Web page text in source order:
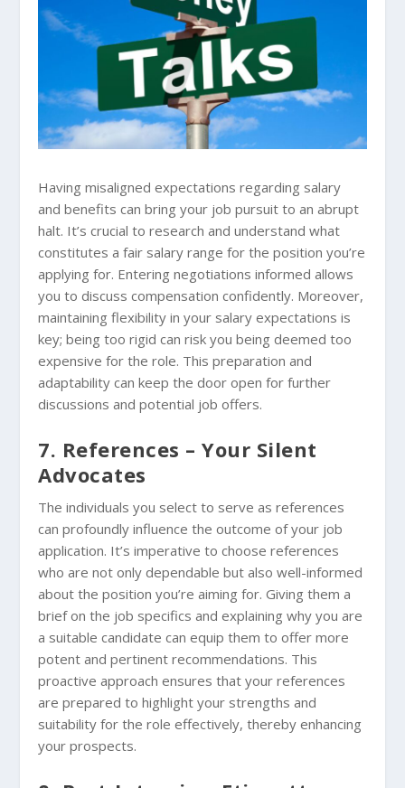
Having misaligned expectations regarding salary
and benefits can bring your job pursuit to an abrupt
halt. It’s crucial to research and understand what
constitutes a fair salary range for the position you’re
applying for. Entering negotiations informed allows
you to discuss compensation confidently. Moreover,
maintaining flexibility in your salary expectations is
key; being too rigid can risk you being deemed too
expensive for the role. This preparation and
adaptability can keep the door open for further
discussions and potential job offers.
7. References – Your Silent
Advocates
The individuals you select to serve as references
can profoundly influence the outcome of your job
application. It’s imperative to choose references
who are not only dependable but also well-informed
about the position you’re aiming for. Giving them a
brief on the job specifics and explaining why you are
a suitable candidate can equip them to offer more
potent and pertinent recommendations. This
proactive approach ensures that your references
are prepared to highlight your strengths and
suitability for the role effectively, thereby enhancing
your prospects.